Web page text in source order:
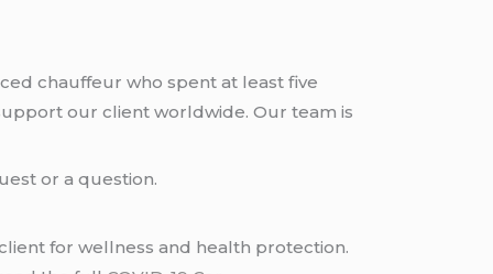
chauffeur who spent at least five
our client worldwide. Our team is
or a question.
for wellness and health protection.